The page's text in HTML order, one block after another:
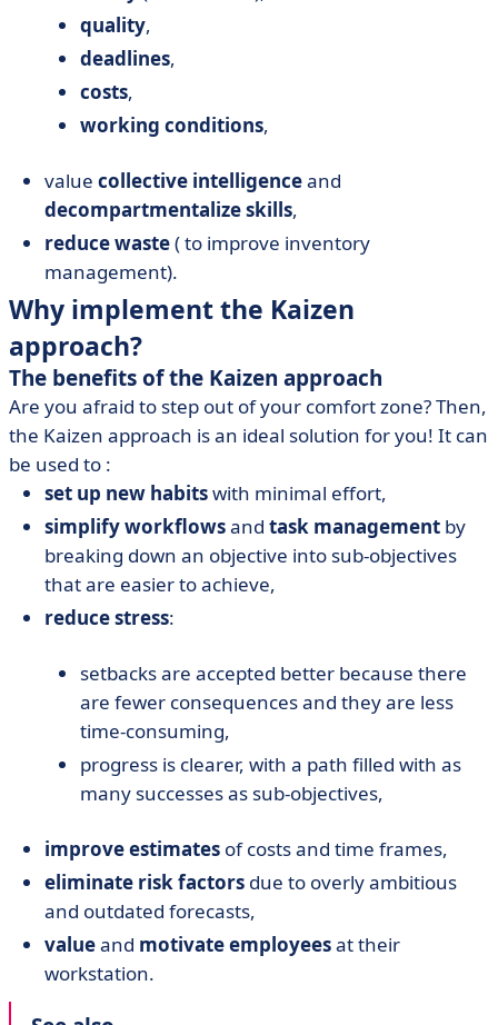
quality,
deadlines,
costs,
working conditions,
value collective intelligenceand
decompartmentalize skills,
reduce waste( to improve inventory
management).
Why implement the Kaizen
approach?
The benefits of the Kaizen approach
Are you afraid to step out of your comfort zone? Then,
the Kaizen approach is an ideal solution for you! It can
be used to :
set up new habitswith minimal effort,
simplify workflowsand task management by
breaking down an objective into sub-objectives
that are easier to achieve,
reduce stress:
setbacks are accepted better because there
are fewer consequences and they are less
time-consuming,
progress is clearer, with a path filled with as
many successes as sub-objectives,
improve estimates of costs and time frames,
eliminate risk factors due to overly ambitious
and outdated forecasts,
valueand motivate employeesat their
workstation.